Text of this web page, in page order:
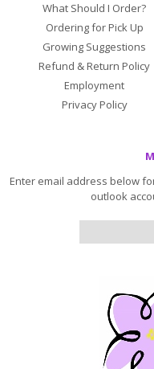
What Should I Order?
Ordering for Pick Up
Growing Suggestions
Refund & Return Policy
Employment
Privacy Policy
Enter email address below
outlook